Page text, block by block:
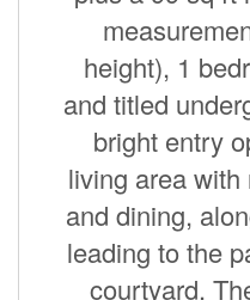
height), 1
and titled
bright entry
living area
and dining,
leading to the
courtyard.